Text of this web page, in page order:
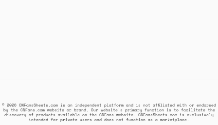
© 2026 CNFansSheets.com is an independent platform and is not affiliated with or endorsed
by the CNFans.com website or brand. Our website's primary function is to facilitate the
discovery of products available on the CNFans website. CNFansSheets.com is exclusively
intended for private users and does not function as a marketplace.